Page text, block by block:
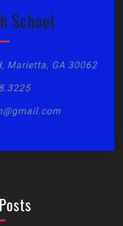
School
Marietta, GA 30062